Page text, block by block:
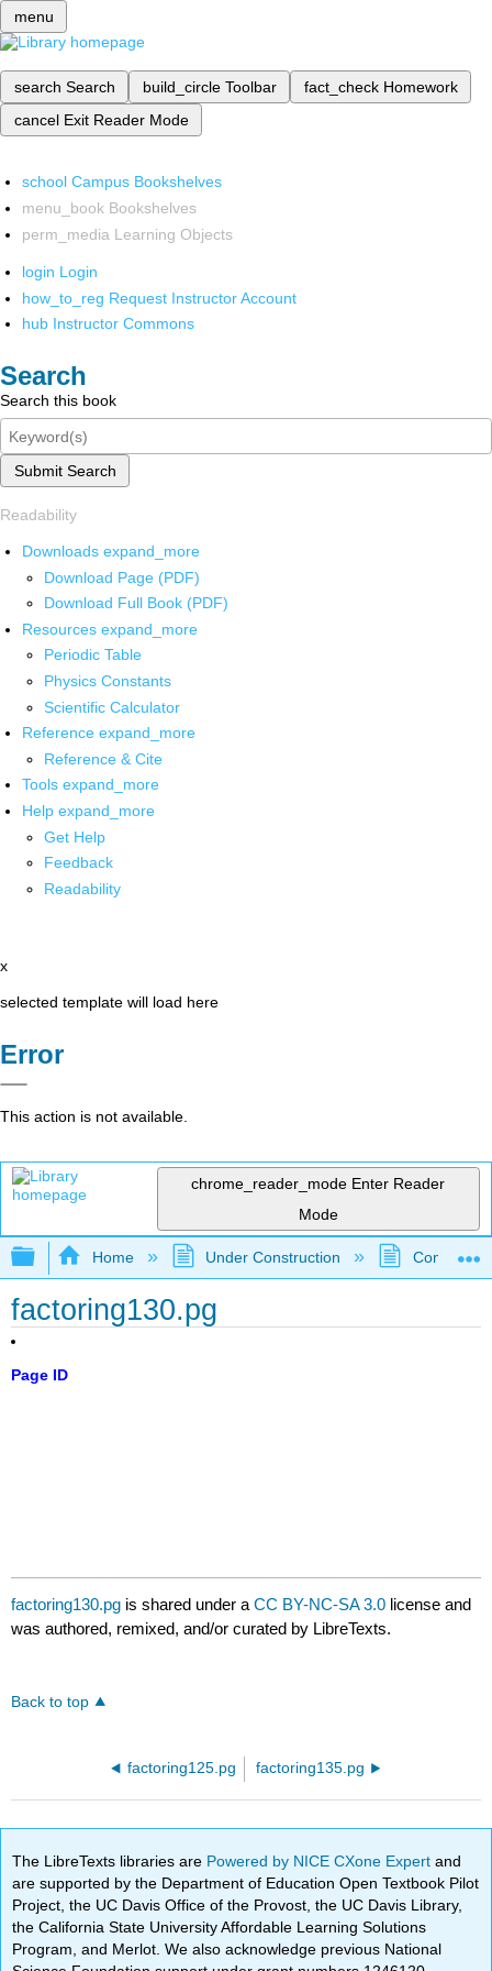
menu
search Search build_circle Toolbar fact_check Homework
cancel Exit Reader Mode
school Campus Bookshelves
menu_book Bookshelves
perm_media Learning Objects
login Login
how_to_reg Request Instructor Account
hub Instructor Commons
Search
Search this book
Submit Search
Readability
Downloads expand_more
Download Page (PDF)
Download Full Book (PDF)
Resources expand_more
Periodic Table
Physics Constants
Scientific Calculator
Reference expand_more
Reference & Cite
Tools expand_more
Help expand_more
Get Help
Feedback
Readability
x
selected template will load here
Error
This action is not available.
chrome_reader_mode Enter Reader
Mode
Expand/collapse global hierarchy
Home Under Construction
factoring130.pg
Page ID
factoring130.pg is shared under aCC BY-NC-SA 3.0 license and
was authored, remixed, and/or curated by LibreTexts.
Back to top
factoring125.pg factoring135.pg
The LibreTexts libraries are Powered by NICE CXone Expertand
are supported by the Department of Education Open Textbook Pilot
Project, the UC Davis Office of the Provost, the UC Davis Library,
the California State University Affordable Learning Solutions
Program, and Merlot. We also acknowledge previous National